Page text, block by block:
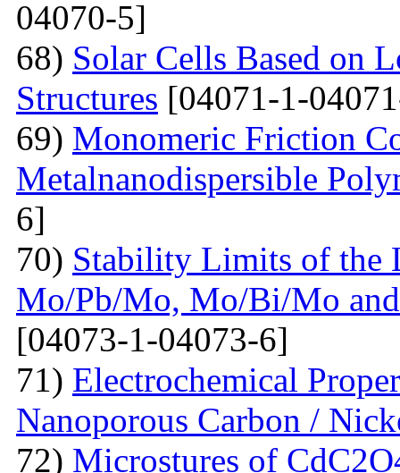
04070-5]
68) Solar Cells Based on
Structures [04071-1-
69) Monomeric Friction
Metalnanodispersible
6]
70) Stability Limits of the
Mo/Pb/Mo, Mo/Bi/Mo
[04073-1-04073-6]
71) Electrochemical
Nanoporous Carbon /
72) Microstures of